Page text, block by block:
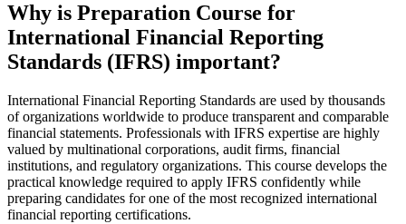
Why is Preparation Course for
International Financial Reporting
Standards (IFRS) important?
International Financial Reporting Standards are used by thousands
of organizations worldwide to produce transparent and comparable
financial statements. Professionals with IFRS expertise are highly
valued by multinational corporations, audit firms, financial
institutions, and regulatory organizations. This course develops the
practical knowledge required to apply IFRS confidently while
preparing candidates for one of the most recognized international
financial reporting certifications.